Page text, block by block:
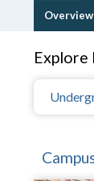
Overview
Explore